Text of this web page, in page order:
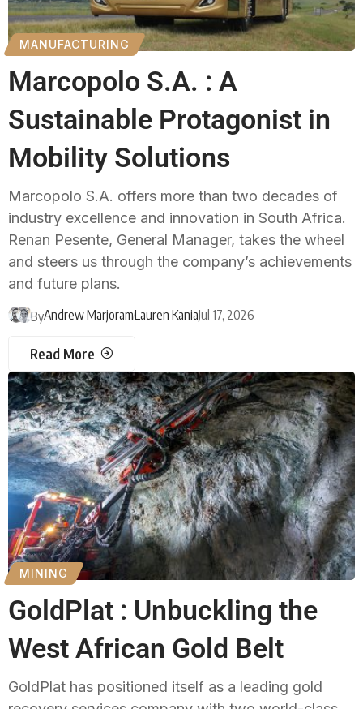
MANUFACTURING
Marcopolo S.A. : A
Sustainable Protagonist in
Mobility Solutions
Marcopolo S.A. offers more than two decades of
industry excellence and innovation in South Africa.
Renan Pesente, General Manager, takes the wheel
and steers us through the company’s achievements
and future plans.
ByAndrew MarjoramLauren KaniaJul 17, 2026
Read More
MINING
GoldPlat : Unbuckling the
West African Gold Belt
GoldPlat has positioned itself as a leading gold